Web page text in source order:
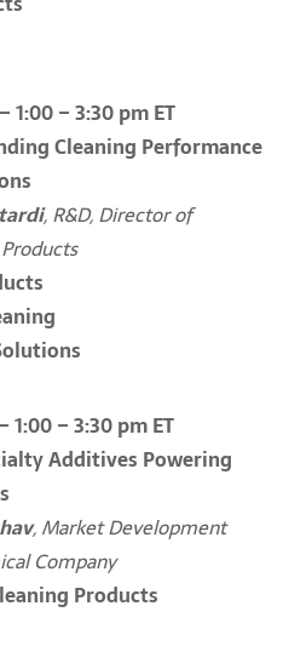
1:00 – 3:30 pm ET
Cleaning Performance
, R&D, Director of
1:00 – 3:30 pm ET
Additives Powering
, Market Development
Company
Products